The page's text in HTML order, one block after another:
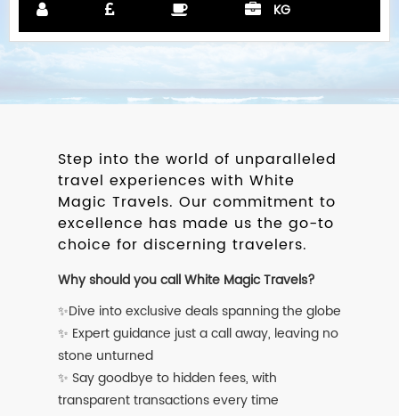
KG
Step into the world of unparalleled
travel experiences with White
Magic Travels. Our commitment to
excellence has made us the go-to
choice for discerning travelers.
Why should you call White Magic Travels?
✨Dive into exclusive deals spanning the globe
✨ Expert guidance just a call away, leaving no
stone unturned
✨ Say goodbye to hidden fees, with
transparent transactions every time